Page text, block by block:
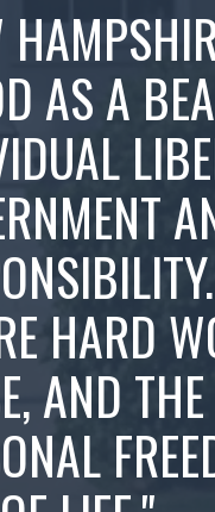
AS A
HARD
AND